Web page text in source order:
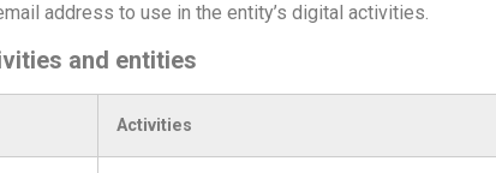
address to use in the entity’s digital activities.
and entities
Activities